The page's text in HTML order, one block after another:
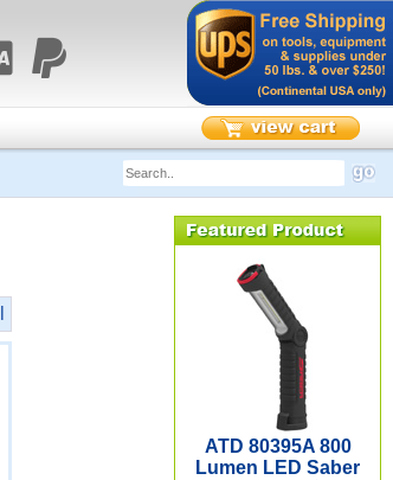
ATD 80395A 800
Lumen LED Saber